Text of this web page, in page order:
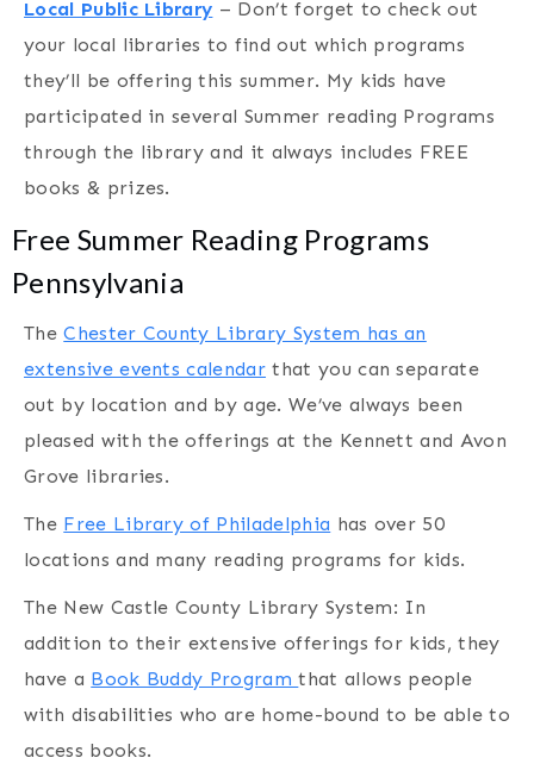
Local Public Library – Don’t forget to check out
your local libraries to find out which programs
they’ll be offering this summer. My kids have
participated in several Summer reading Programs
through the library and it always includes FREE
books & prizes.
Free Summer Reading Programs
Pennsylvania
TheChester County Library System has an
extensive events calendar that you can separate
out by location and by age. We’ve always been
pleased with the offerings at the Kennett and Avon
Grove libraries.
The Free Library of Philadelphia has over 50
locations and many reading programs for kids.
The New Castle County Library System: In
addition to their extensive offerings for kids, they
have a Book Buddy Programthat allows people
with disabilities who are home-bound to be able to
access books.